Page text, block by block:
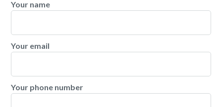
Your name
Your email
Your phone number